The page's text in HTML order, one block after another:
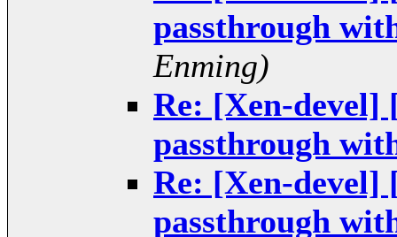
passthrough
Enming)
Re: [Xen-devel]
passthrough
Re: [Xen-devel]
passthrough